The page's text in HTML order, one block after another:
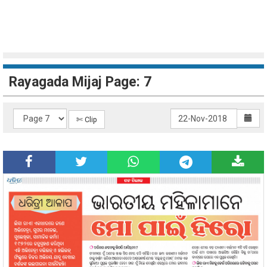
Rayagada Mijaj Page: 7
✄ Clip